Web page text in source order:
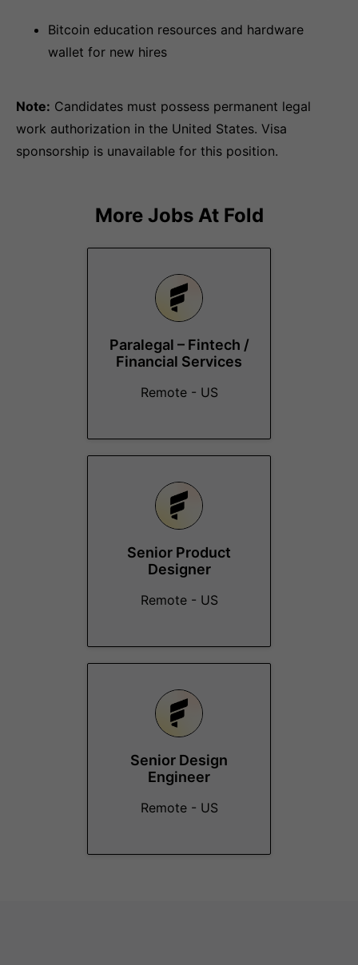
Bitcoin education resources and hardware
wallet for new hires
Note: Candidates must possess permanent legal
work authorization in the United States. Visa
sponsorship is unavailable for this position.
More Jobs At Fold
Paralegal – Fintech /
Financial Services
Remote - US
Senior Product
Designer
Remote - US
Senior Design
Engineer
Remote - US